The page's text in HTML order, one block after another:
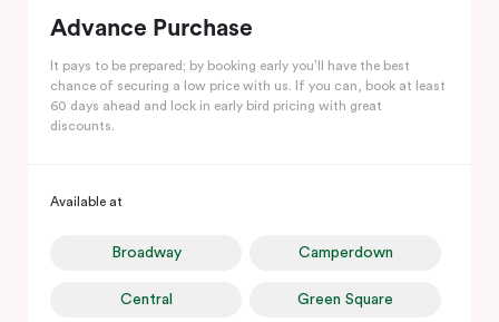
Advance Purchase
It pays to be prepared; by booking early you’ll have the best
chance of securing a low price with us. If you can, book at least
60 days ahead and lock in early bird pricing with great
discounts.
Available at
Broadway Camperdown
Central Green Square